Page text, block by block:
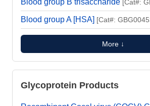
[Cat#:
Blood group A [HSA] [Cat#:
More ↓
Glycoprotein Products